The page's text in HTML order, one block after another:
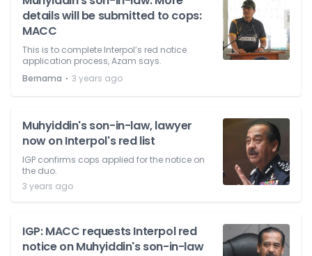
details will be submitted to cops:
MACC
This is to complete Interpol’s red notice
application process, Azam says.
Bernama ⋅ 3 years ago
Muhyiddin's son-in-law, lawyer
now on Interpol's red list
IGP confirms cops applied for the notice on
the duo.
3 years ago
IGP: MACC requests Interpol red
notice on Muhyiddin's son-in-law